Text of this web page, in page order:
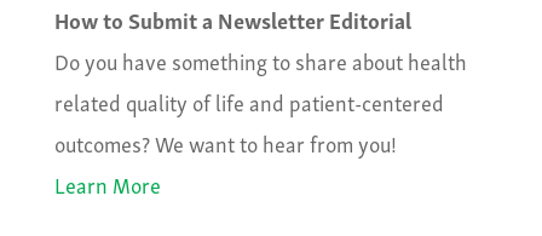
How to Submit a Newsletter Editorial
Do you have something to share about health
related quality of life and patient-centered
outcomes? We want to hear from you!
Learn More